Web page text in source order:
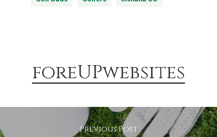
foreUPwebsites
Previous Post